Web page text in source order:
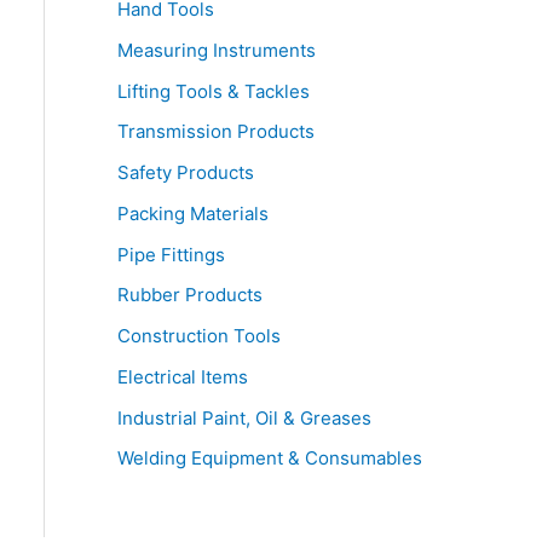
Hand Tools
Measuring Instruments
Lifting Tools & Tackles
Transmission Products
Safety Products
Packing Materials
Pipe Fittings
Rubber Products
Construction Tools
Electrical Items
Industrial Paint, Oil & Greases
Welding Equipment & Consumables